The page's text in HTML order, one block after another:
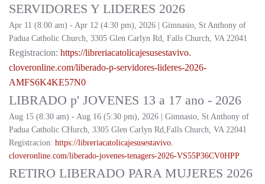
SERVIDORES Y LIDERES 2026
Apr 11 (8:00 am) - Apr 12 (4:30 pm), 2026 | Gimnasio, St Anthony of
Padua Catholic Church, 3305 Glen Carlyn Rd, Falls Church, VA 22041
Registracion: https://libreriacatolicajesusestavivo.
cloveronline.com/liberado-p-servidores-lideres-2026-
AMFS6K4KE57N0
LIBRADO p' JOVENES 13 a 17 ano - 2026
Aug 15 (8:30 am) - Aug 16 (5:30 pm), 2026 | Gimnasio, St Anthony of
Padua Catholic CHurch, 3305 Glen Carlyn Rd,Falls Church, VA 22041
Registracion: https://libreriacatolicajesusestavivo.
cloveronline.com/liberado-jovenes-tenagers-2026-VS55P36CV0HPP
RETIRO LIBERADO PARA MUJERES 2026